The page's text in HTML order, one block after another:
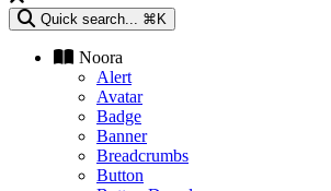
Quick search... ⌘K
Noora
Alert
Avatar
Badge
Banner
Breadcrumbs
Button